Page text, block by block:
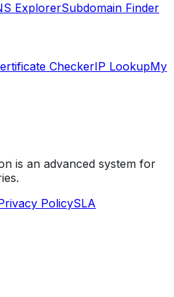
ExplorerSubdomain Finder
CheckerIP LookupMy
is an advanced system for
PolicySLA